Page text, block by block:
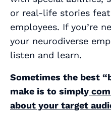
or real-life stories
employees. If you’re
your neurodiverse
listen and learn.
Sometimes the best
make is to simply
about your target